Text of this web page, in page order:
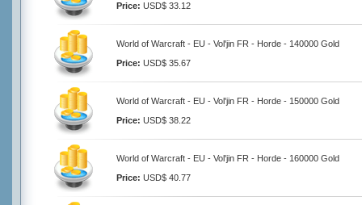
Price: USD$ 33.12
World of Warcraft - EU - Vol'jin FR - Horde - 140000 Gold
Price: USD$ 35.67
World of Warcraft - EU - Vol'jin FR - Horde - 150000 Gold
Price: USD$ 38.22
World of Warcraft - EU - Vol'jin FR - Horde - 160000 Gold
Price: USD$ 40.77